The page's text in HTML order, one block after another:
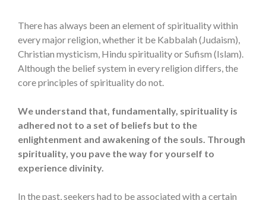
There has always been an element of spirituality within
every major religion, whether it be Kabbalah (Judaism),
Christian mysticism, Hindu spirituality or Sufism (Islam).
Although the belief system in every religion differs, the
core principles of spirituality do not.
We understand that, fundamentally, spirituality is
adhered not to a set of beliefs but to the
enlightenment and awakening of the souls. Through
spirituality, you pave the way for yourself to
experience divinity.
In the past, seekers had to be associated with a certain